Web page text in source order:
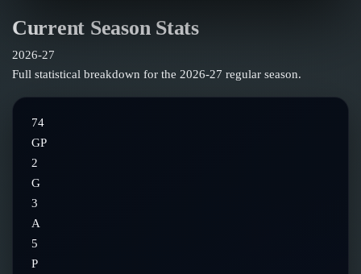
Current Season Stats
2026-27
Full statistical breakdown for the 2026-27 regular season.
74
GP
2
G
3
A
5
P